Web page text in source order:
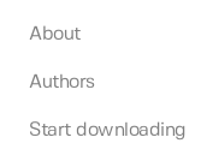
About
Authors
Start downloading